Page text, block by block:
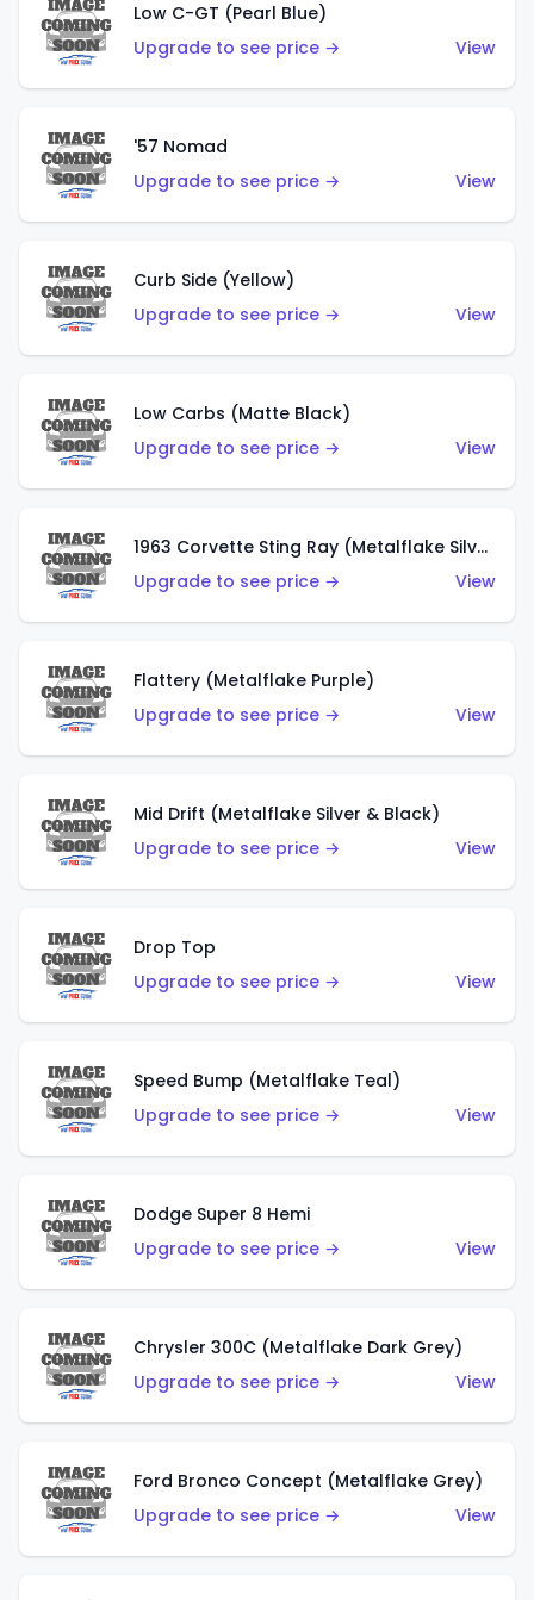
Low C-GT (Pearl Blue)
Upgrade to see price →
View
'57 Nomad
Upgrade to see price →
View
Curb Side (Yellow)
Upgrade to see price →
View
Low Carbs (Matte Black)
Upgrade to see price →
View
1963 Corvette Sting Ray (Metalflake Silver)
Upgrade to see price →
View
Flattery (Metalflake Purple)
Upgrade to see price →
View
Mid Drift (Metalflake Silver & Black)
Upgrade to see price →
View
Drop Top
Upgrade to see price →
View
Speed Bump (Metalflake Teal)
Upgrade to see price →
View
Dodge Super 8 Hemi
Upgrade to see price →
View
Chrysler 300C (Metalflake Dark Grey)
Upgrade to see price →
View
Ford Bronco Concept (Metalflake Grey)
Upgrade to see price →
View